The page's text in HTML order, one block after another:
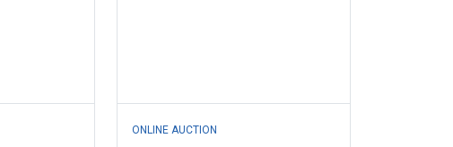
ONLINE AUCTION